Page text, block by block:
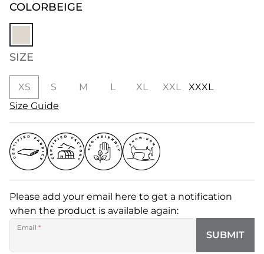
COLORBEIGE
SIZE
XS S M L XL XXL
XXXL
Size Guide
Please add your email here to get a notification
when the product is available again:
Email *
SUBMIT